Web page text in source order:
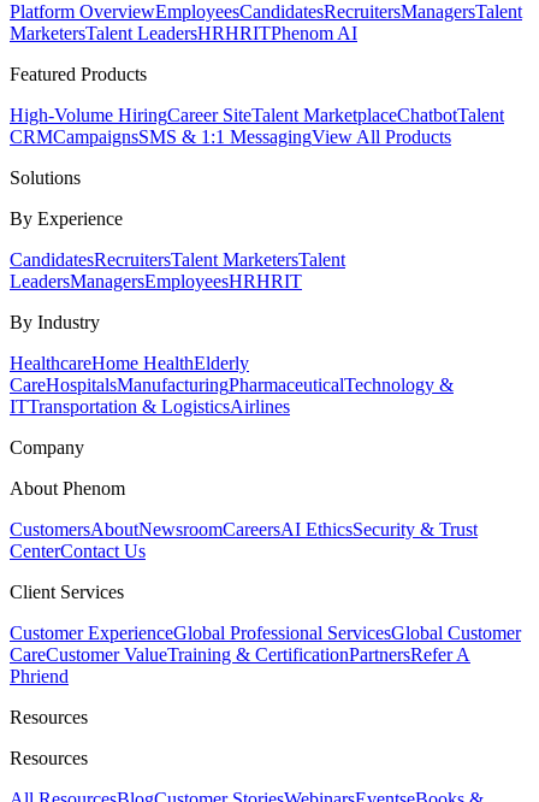
Platform OverviewEmployeesCandidatesRecruitersManagersTalent
MarketersTalent LeadersHRHRITPhenom AI
Featured Products
High-Volume HiringCareer SiteTalent MarketplaceChatbotTalent
CRMCampaignsSMS & 1:1 MessagingView All Products
Solutions
By Experience
CandidatesRecruitersTalent MarketersTalent
LeadersManagersEmployeesHRHRIT
By Industry
HealthcareHome HealthElderly
CareHospitalsManufacturingPharmaceuticalTechnology &
ITTransportation & LogisticsAirlines
Company
About Phenom
CustomersAboutNewsroomCareersAI EthicsSecurity & Trust
CenterContact Us
Client Services
Customer ExperienceGlobal Professional ServicesGlobal Customer
CareCustomer ValueTraining & CertificationPartnersRefer A
Phriend
Resources
Resources